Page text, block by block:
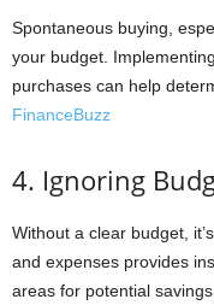
Spontaneous buying,
your budget.
purchases can help
FinanceBuzz
4. Ignoring
Without a clear budget,
and expenses provides
areas for potential